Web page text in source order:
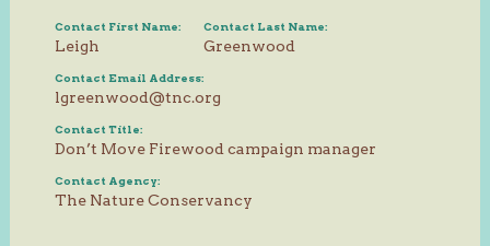
Contact First Name:
Leigh
Contact Last Name:
Greenwood
Contact Email Address:
lgreenwood@tnc.org
Contact Title:
Don’t Move Firewood campaign manager
Contact Agency:
The Nature Conservancy